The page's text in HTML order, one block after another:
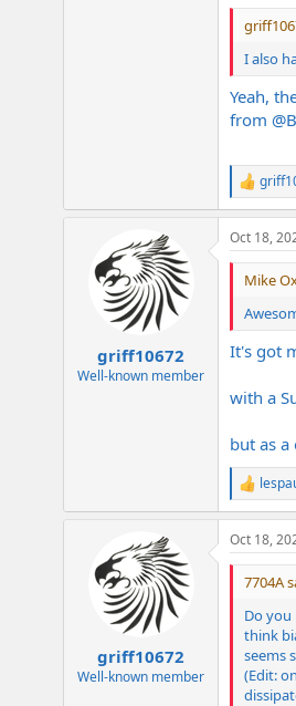
I also
Yeah,
from
R
e
a
c
t
n
s
:
griff10672
Well-known member
Oct 18,
Mike
It's got
with a
but as
R
e
a
c
t
griff10672
Well-known member
Oct 18,
7704A
Do
think
seems
(Edit: